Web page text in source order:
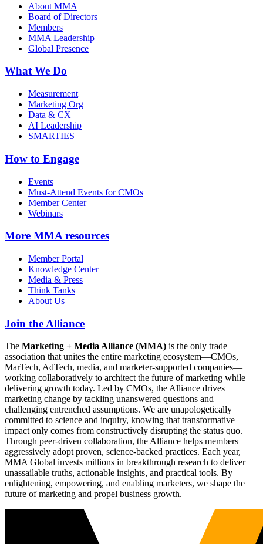
About MMA
Board of Directors
Members
MMA Leadership
Global Presence
What We Do
Measurement
Marketing Org
Data & CX
AI Leadership
SMARTIES
How to Engage
Events
Must-Attend Events for CMOs
Member Center
Webinars
More MMA resources
Member Portal
Knowledge Center
Media & Press
Think Tanks
About Us
Join the Alliance
The Marketing + Media Alliance (MMA) is the only trade
association that unites the entire marketing ecosystem—CMOs,
MarTech, AdTech, media, and marketer-supported companies—
working collaboratively to architect the future of marketing while
delivering growth today. Led by CMOs, the Alliance drives
marketing change by tackling unanswered questions and
challenging entrenched assumptions. We are unapologetically
committed to science and inquiry, knowing that transformative
impact only comes from constructively disrupting the status quo.
Through peer-driven collaboration, the Alliance helps members
aggressively adopt proven, science-backed practices. Each year,
MMA Global invests millions in breakthrough research to deliver
unassailable truths, actionable insights, and practical tools. By
enlightening, empowering, and enabling marketers, we shape the
future of marketing and propel business growth.